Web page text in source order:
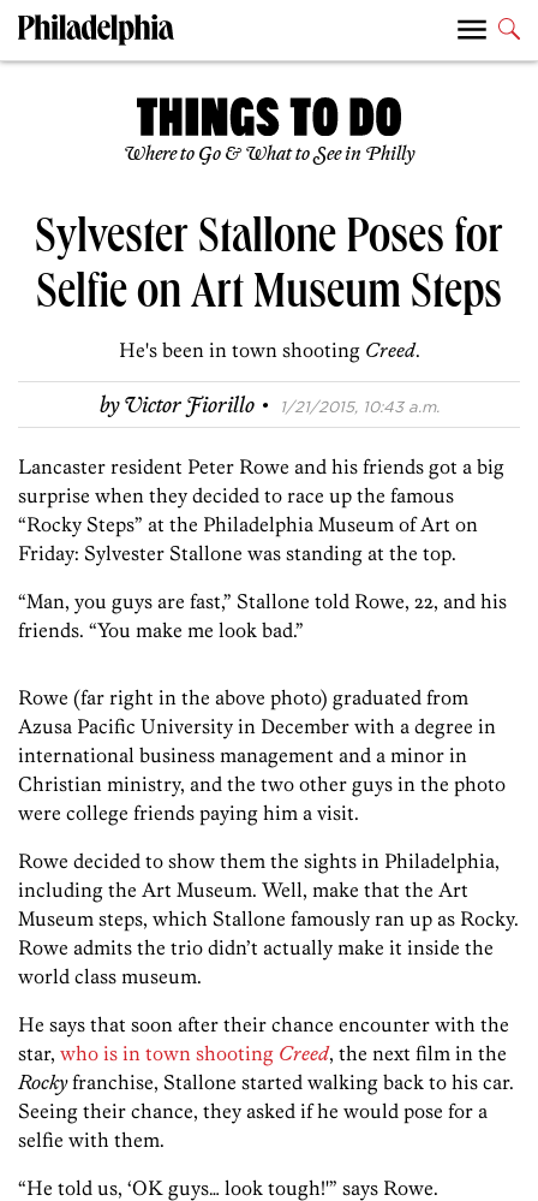
Where to Go & What to See in Philly
Sylvester Stallone Poses for
Selfie on Art Museum Steps
He's been in town shooting Creed.
byVictor Fiorillo · 1/21/2015, 10:43 a.m.
Lancaster resident Peter Rowe and his friends got a big
surprise when they decided to race up the famous
“Rocky Steps” at the Philadelphia Museum of Art on
Friday: Sylvester Stallone was standing at the top.
“Man, you guys are fast,” Stallone told Rowe, 22, and his
friends. “You make me look bad.”
Rowe (far right in the above photo) graduated from
Azusa Pacific University in December with a degree in
international business management and a minor in
Christian ministry, and the two other guys in the photo
were college friends paying him a visit.
Rowe decided to show them the sights in Philadelphia,
including the Art Museum. Well, make that the Art
Museum steps, which Stallone famously ran up as Rocky.
Rowe admits the trio didn’t actually make it inside the
world class museum.
He says that soon after their chance encounter with the
star, who is in town shooting Creed, the next film in the
Rockyfranchise, Stallone started walking back to his car.
Seeing their chance, they asked if he would pose for a
selfie with them.
“He told us, ‘OK guys… look tough!'” says Rowe.